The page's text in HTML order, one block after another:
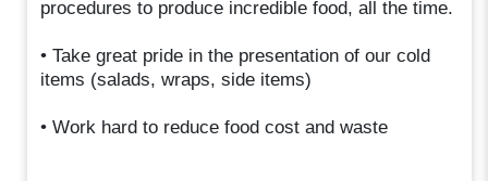
procedures to produce incredible food, all the time.
• Take great pride in the presentation of our cold
items (salads, wraps, side items)
• Work hard to reduce food cost and waste